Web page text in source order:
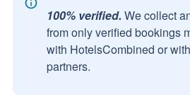
100% verified. We collect
from only verified bookings
with HotelsCombined or
partners.